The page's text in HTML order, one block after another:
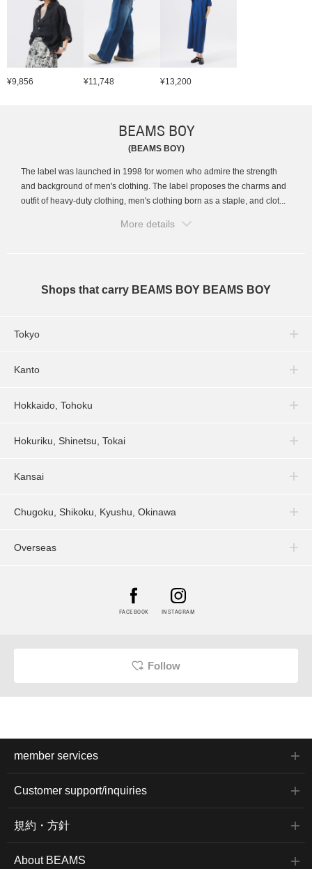
¥9,856 ¥11,748 ¥13,200
BEAMS BOY
(BEAMS BOY)
The label was launched in 1998 for women who admire the strength
and background of men's clothing. The label proposes the charms and
outfit of heavy-duty clothing, men's clothing born as a staple, and clot...
More details
Shops that carry BEAMS BOY BEAMS BOY
Tokyo
Kanto
Hokkaido, Tohoku
Hokuriku, Shinetsu, Tokai
Kansai
Chugoku, Shikoku, Kyushu, Okinawa
Overseas
FACEBOOK INSTAGRAM
Follow
member services
Customer support/inquiries
規約・方針
About BEAMS